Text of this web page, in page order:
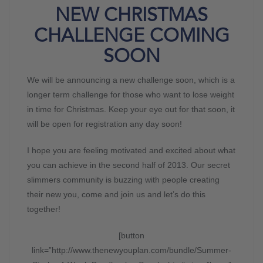
NEW CHRISTMAS
CHALLENGE COMING
SOON
We will be announcing a new challenge soon, which is a
longer term challenge for those who want to lose weight
in time for Christmas. Keep your eye out for that soon, it
will be open for registration any day soon!
I hope you are feeling motivated and excited about what
you can achieve in the second half of 2013. Our secret
slimmers community is buzzing with people creating
their new you, come and join us and let’s do this
together!
[button
link=”http://www.thenewyouplan.com/bundle/Summer-